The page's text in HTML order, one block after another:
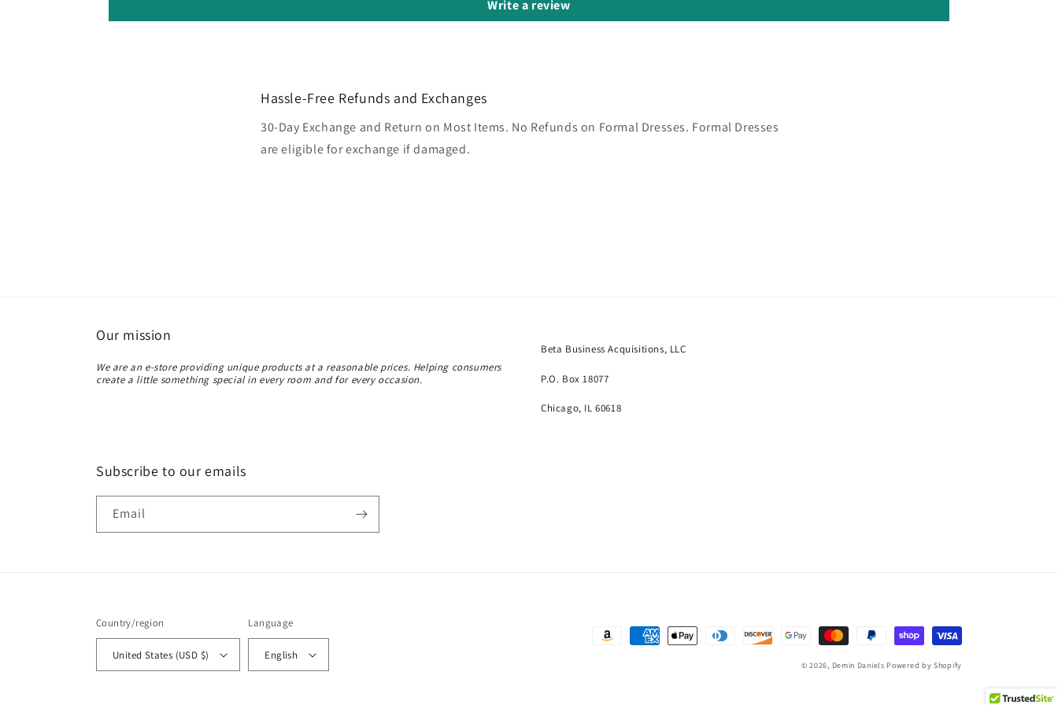
Write a review
Hassle-Free Refunds and Exchanges
30-Day Exchange and Return on Most Items. No Refunds on Formal Dresses. Formal Dresses
are eligible for exchange if damaged.
Our mission
We are an e-store providing unique products at a reasonable prices. Helping consumers
create a little something special in every room and for every occasion.
Beta Business Acquisitions, LLC
P.O. Box 18077
Chicago, IL 60618
Subscribe to our emails
Email
Country/region
United States (USD $)
Language
English
Payment
© 2026, Demin Daniels Powered by Shopify